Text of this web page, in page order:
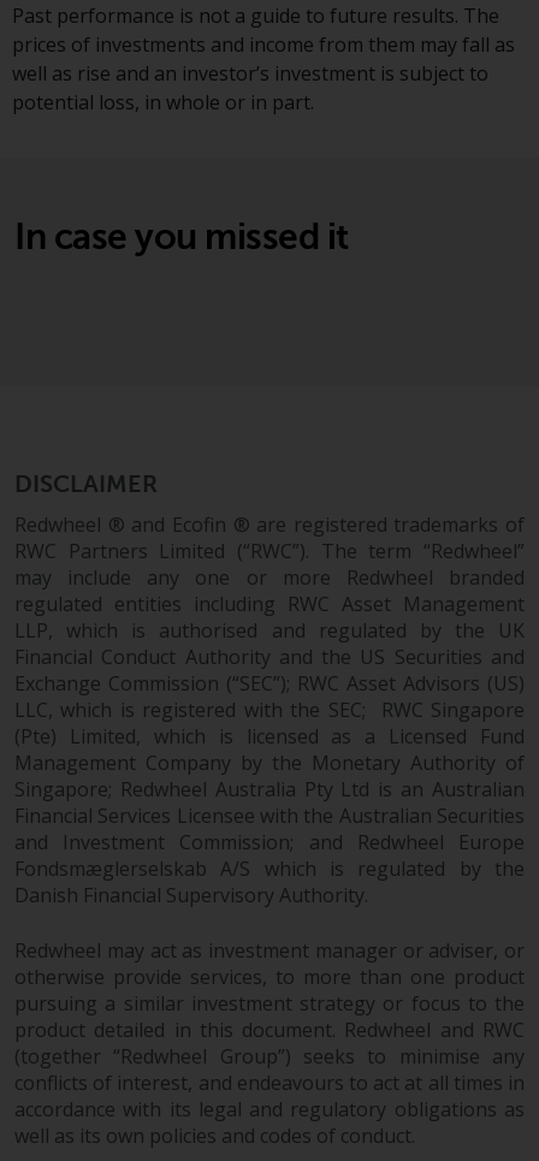
Liability
Whilst Redwheel seeks to ensure
Redwheel does not warrant the
adequacy, accuracy or
Data Protection and Privacy
To the extent any information
you provide or which we obtain
from this website constitutes
personal data, you consent to its
processing by Redwheel and its
agents and other third parties. All
such companies are required to
maintain the confidentiality of
such information. If you do not
wish your information to be used
in this way, you should advise
Redwheel by e-mail or in writing.
You are entitled to a copy of the
information we hold about you by
writing to us and requesting it.
Please see our Data Protection
and Privacy Policy and Cookie
Policy for more detailed
information.
Governing Law
Past performance is not a guide to future results. The
prices of investments and income from them may fall as
well as rise and an investor’s investment is subject to
potential loss, in whole or in part.
In case you missed it
DISCLAIMER
Redwheel ® and Ecofin ® are registered trademarks of
RWC Partners Limited (“RWC”). The term “Redwheel”
may include any one or more Redwheel branded
regulated entities including RWC Asset Management
LLP, which is authorised and regulated by the UK
Financial Conduct Authority and the US Securities and
Exchange Commission (“SEC”); RWC Asset Advisors (US)
LLC, which is registered with the SEC; RWC Singapore
(Pte) Limited, which is licensed as a Licensed Fund
Management Company by the Monetary Authority of
Singapore; Redwheel Australia Pty Ltd is an Australian
Financial Services Licensee with the Australian Securities
and Investment Commission; and Redwheel Europe
Fondsmæglerselskab A/S which is regulated by the
Danish Financial Supervisory Authority.
Redwheel may act as investment manager or adviser, or
otherwise provide services, to more than one product
pursuing a similar investment strategy or focus to the
product detailed in this document. Redwheel and RWC
(together “Redwheel Group”) seeks to minimise any
conflicts of interest, and endeavours to act at all times in
accordance with its legal and regulatory obligations as
well as its own policies and codes of conduct.